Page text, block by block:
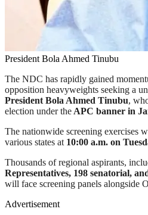
President Bola Ahmed Tinubu
The NDC has rapidly gained
opposition heavyweights seeking a
President Bola Ahmed Tinubu,
election under the APC banner in
The nationwide screening exercises
various states at 10:00 a.m. on
Thousands of regional aspirants,
Representatives, 198 senatorial,
will face screening panels alongside
Advertisement